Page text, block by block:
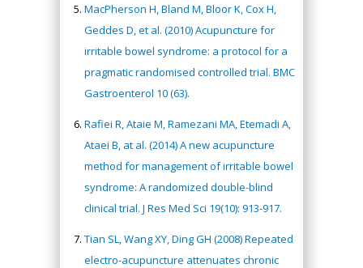
MacPherson H, Bland M, Bloor K, Cox H,
Geddes D, et al. (2010) Acupuncture for
irritable bowel syndrome: a protocol for a
pragmatic randomised controlled trial. BMC
Gastroenterol 10 (63).
Rafiei R, Ataie M, Ramezani MA, Etemadi A,
Ataei B, at al. (2014) A new acupuncture
method for management of irritable bowel
syndrome: A randomized double-blind
clinical trial. J Res Med Sci 19(10): 913-917.
Tian SL, Wang XY, Ding GH (2008) Repeated
electro-acupuncture attenuates chronic